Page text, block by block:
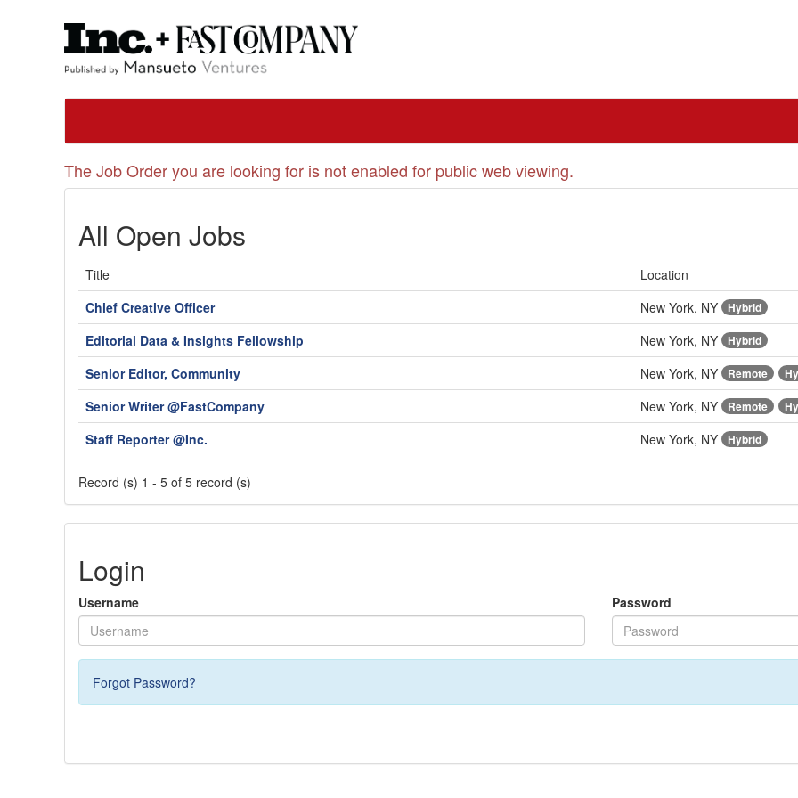
The Job Order you are looking for is not enabled for public web viewing.
All Open Jobs
Title
Location
Chief Creative Officer
New York, NY Hybrid
Editorial Data & Insights Fellowship New York, NY Hybrid
Senior Editor, Community New York, NY Remote
Senior Writer @FastCompany New York, NY Remote
Staff Reporter @Inc. New York, NY Hybrid
Record (s) 1 - 5 of 5 record (s)
Login
Username Password
Forgot Password?